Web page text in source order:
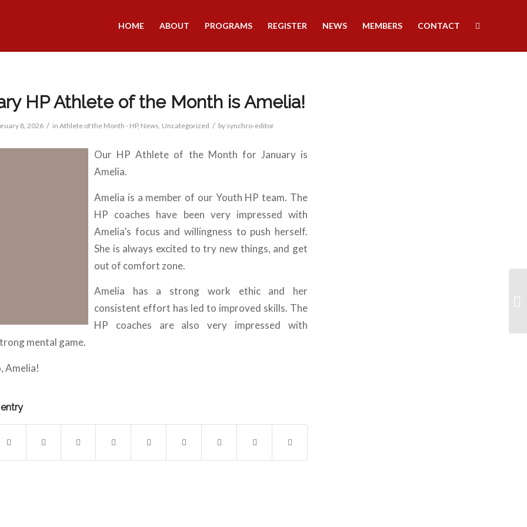
HOME ABOUT PROGRAMS REGISTER NEWS MEMBERS CONTACT
HP Athlete of the Month is Amelia!
8, 2026 / in Athlete of the Month - HP, News, Uncategorized / by synchro-editor
Our HP Athlete of the Month for January is
Amelia.
Amelia is a member of our Youth HP team. The
HP coaches have been very impressed with
Amelia’s focus and willingness to push herself.
She is always excited to try new things, and get
out of comfort zone.
Amelia has a strong work ethic and her
consistent effort has led to improved skills. The
HP coaches are also very impressed with
mental game.
Amelia!